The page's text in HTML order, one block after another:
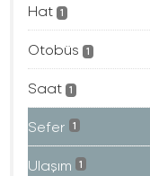
Hat 1
Otobüs 1
Saat 1
Sefer 1
Ulaşım 1